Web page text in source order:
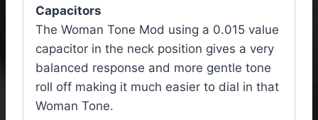
Capacitors
The Woman Tone Mod using a 0.015 value
capacitor in the neck position gives a very
balanced response and more gentle tone
roll off making it much easier to dial in that
Woman Tone.